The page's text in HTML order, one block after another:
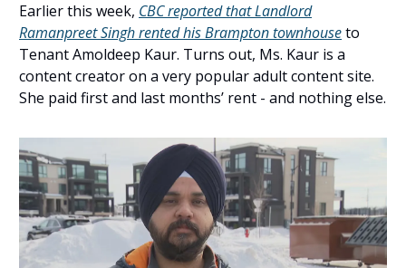
Earlier this week, CBC reported that Landlord
Ramanpreet Singh rented his Brampton townhouseto
Tenant Amoldeep Kaur. Turns out, Ms. Kaur is a
content creator on a very popular adult content site.
She paid first and last months’ rent - and nothing else.